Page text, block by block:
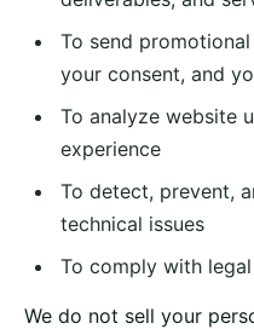
To send
your consent, and
To analyze website
experience
To detect, prevent,
technical issues
To comply with
We do not sell your